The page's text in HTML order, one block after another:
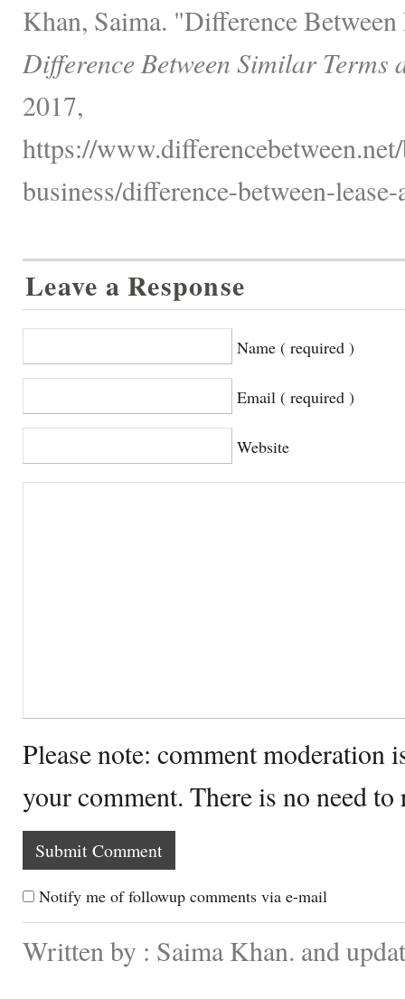
Khan, Saima. "Difference
Difference Between Similar Terms
2017,
https://
business/difference-between-
Leave a Response
Name ( required )
Email ( required )
Website
Please note: comment moderation
your comment. There is no need
Notify me of followup comments via e-mail
Written by : Saima Khan. and